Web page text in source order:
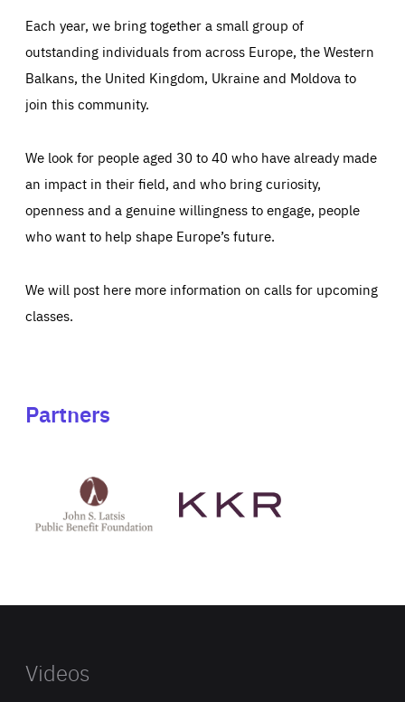
Each year, we bring together a small group of
outstanding individuals from across Europe, the Western
Balkans, the United Kingdom, Ukraine and Moldova to
join this community.
We look for people aged 30 to 40 who have already made
an impact in their field, and who bring curiosity,
openness and a genuine willingness to engage, people
who want to help shape Europe’s future.
We will post here more information on calls for upcoming
classes.
Partners
Latsis
public
website
Videos